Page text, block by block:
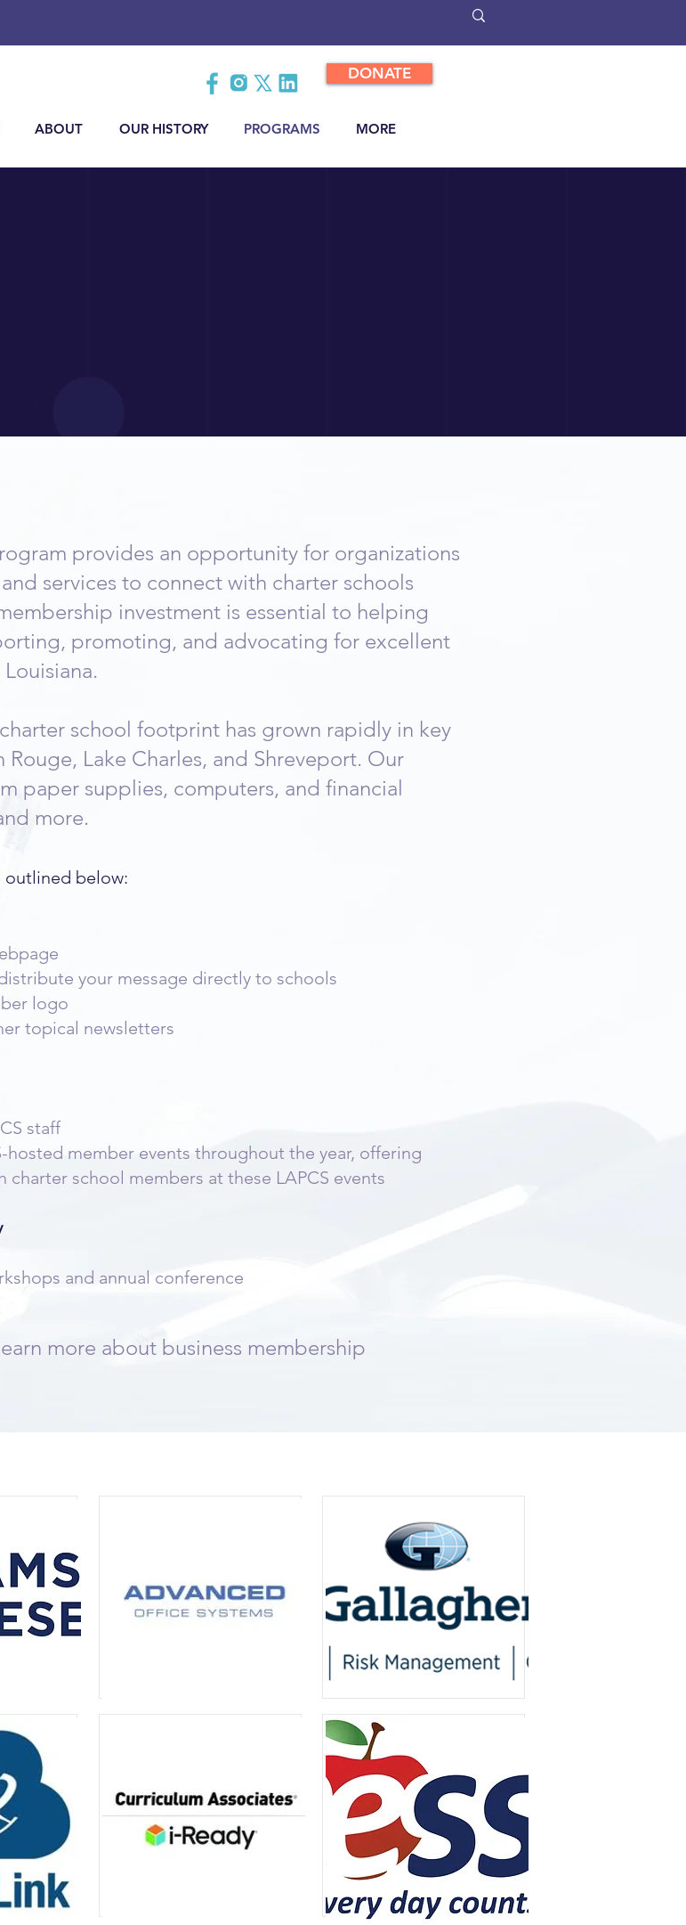
DONATE
ABOUT OUR HISTORY PROGRAMS MORE
provides an opportunity for organizations
services to connect with charter schools
investment is essential to helping
promoting, and advocating for excellent
school footprint has grown rapidly in key
Lake Charles, and Shreveport. Our
paper supplies, computers, and financial
more.
outlined below:
your message directly to schools
logo
topical newsletters
staff
member events throughout the year, offering
school members at these LAPCS events
and annual conference
more about business membership